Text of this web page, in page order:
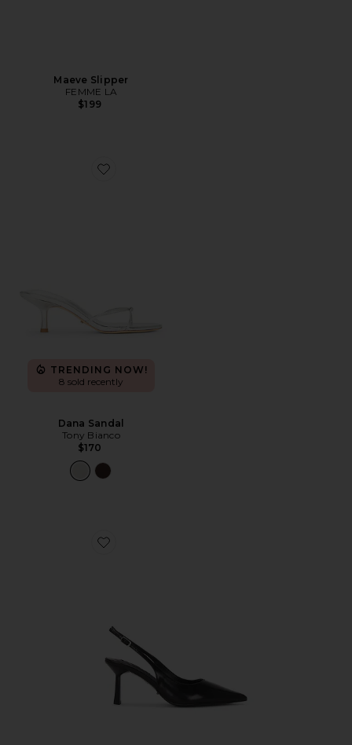
Maeve Slipper
FEMME LA
$199
Favorite Dana Sandal
TRENDING NOW!
8 sold recently
Dana Sandal
Tony Bianco
$170
Favorite Baz Sling Back